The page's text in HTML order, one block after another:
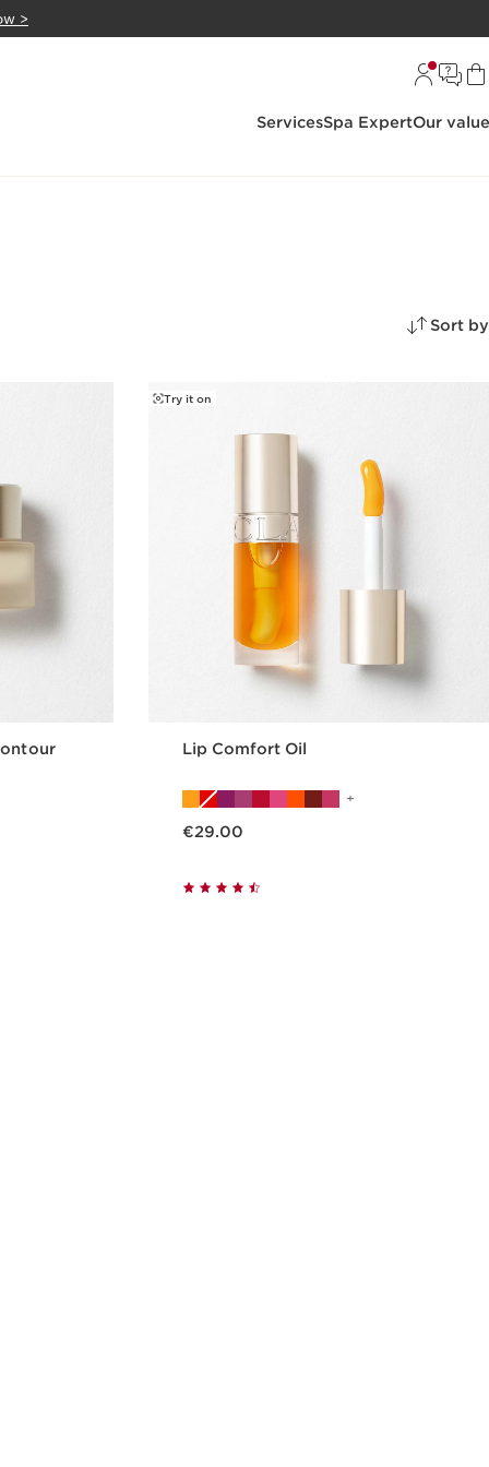
>
ServicesSpa ExpertOur
Sort by
Try it on
Lip Comfort Oil
€29.00